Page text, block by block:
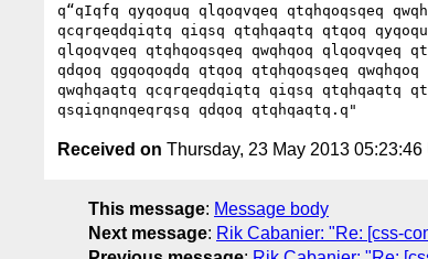
q“qIqfq qyqoquq qlqoqvqeq qtqhqoqsqeq
qcqrqeqdqiqtq qiqsq qtqhqaqtq qtqoq
qlqoqvqeq qtqhqoqsqeq qwqhqoq qlqoqvqeq
qdqoq qgqoqoqdq qtqoq qtqhqoqsqeq
qwqhqaqtq qcqrqeqdqiqtq qiqsq qtqhqaqtq
Received on Thursday, 23 May 2013 05:23:46
This message: Message body
Next message: Rik Cabanier: "Re: [css-